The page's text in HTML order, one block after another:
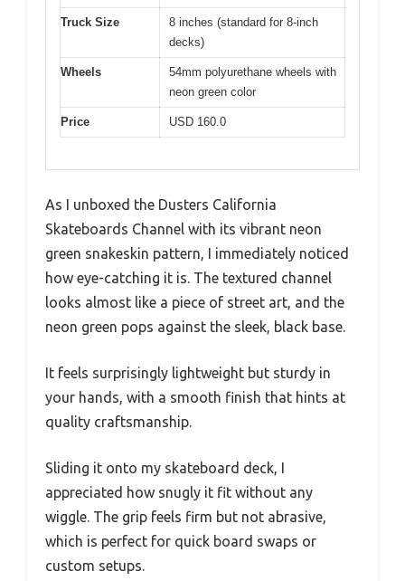
Truck Size
8 inches (standard for 8-inch
decks)
Wheels
54mm polyurethane wheels with
neon green color
Price USD 160.0
As I unboxed the Dusters California
Skateboards Channel with its vibrant neon
green snakeskin pattern, I immediately noticed
how eye-catching it is. The textured channel
looks almost like a piece of street art, and the
neon green pops against the sleek, black base.
It feels surprisingly lightweight but sturdy in
your hands, with a smooth finish that hints at
quality craftsmanship.
Sliding it onto my skateboard deck, I
appreciated how snugly it fit without any
wiggle. The grip feels firm but not abrasive,
which is perfect for quick board swaps or
custom setups.